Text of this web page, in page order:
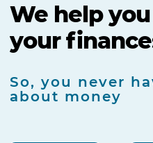
We help
your
So, you never
about money